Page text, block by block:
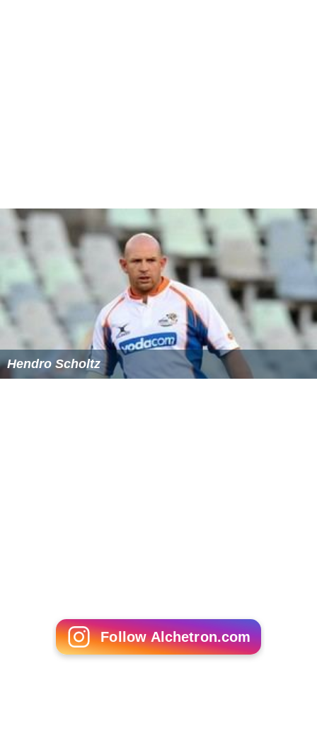
Hendro Scholtz
Follow Alchetron.com